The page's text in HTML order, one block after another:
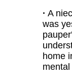
· A
was
home